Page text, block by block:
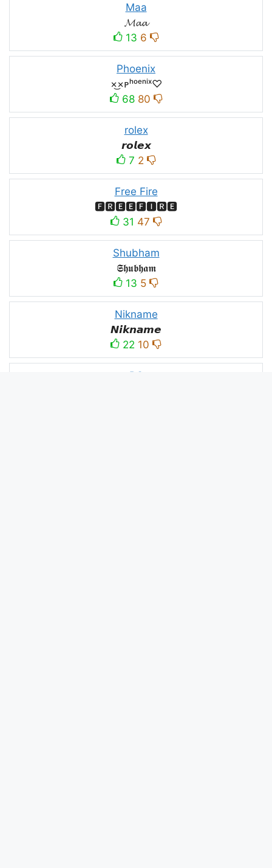
Maa
𝓜𝓪𝓪
13 6
Phoenix
×͜×ᴘʰᵒᵉⁿⁱˣ♡
68 80
rolex
𝙧𝙤𝙡𝙚𝙭
7 2
Free Fire
🅵🆁🅴🅴🅵🅸🆁🅴
31 47
Shubham
𝕾𝖍𝖚𝖇𝖍𝖆𝖒
13 5
Nikname
𝙉𝙞𝙠𝙣𝙖𝙢𝙚
22 10
PC